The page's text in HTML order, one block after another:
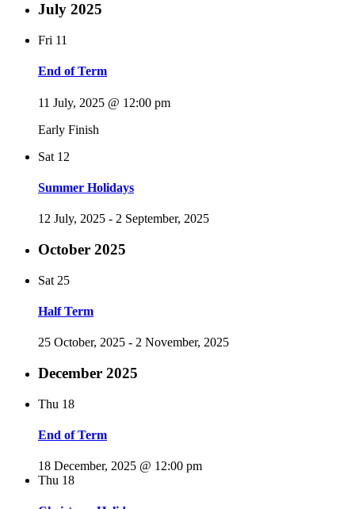
July 2025
Fri 11
End of Term
11 July, 2025 @ 12:00 pm
Early Finish
Sat 12
Summer Holidays
12 July, 2025 - 2 September, 2025
October 2025
Sat 25
Half Term
25 October, 2025 - 2 November, 2025
December 2025
Thu 18
End of Term
18 December, 2025 @ 12:00 pm
Thu 18